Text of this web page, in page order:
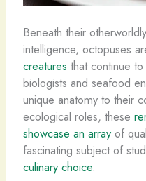
Beneath their
intelligence, octopuses
creatures that continue
biologists and seafood
unique anatomy to their
ecological roles, these
showcase an arrayof
fascinating subject of
culinary choice.